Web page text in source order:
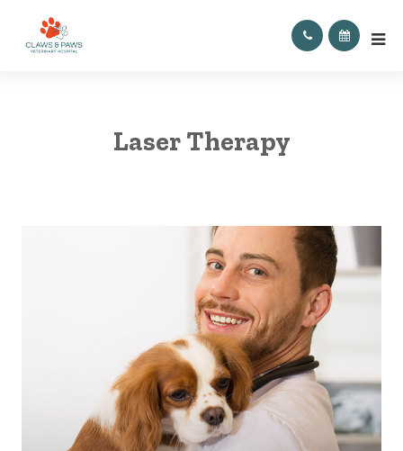
Laser Therapy